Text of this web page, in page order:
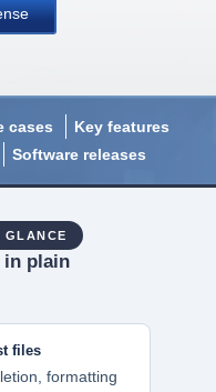
cases
Key features
Software releases
in plain
files
formatting